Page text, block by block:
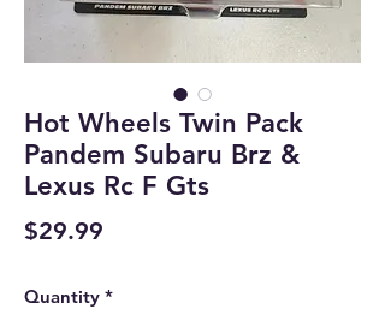
Hot Wheels Twin Pack
Pandem Subaru Brz &
Lexus Rc F Gts
$29.99
Quantity *